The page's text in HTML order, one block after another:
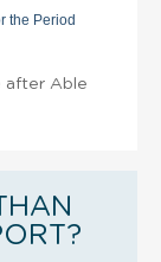
the Period
after Able